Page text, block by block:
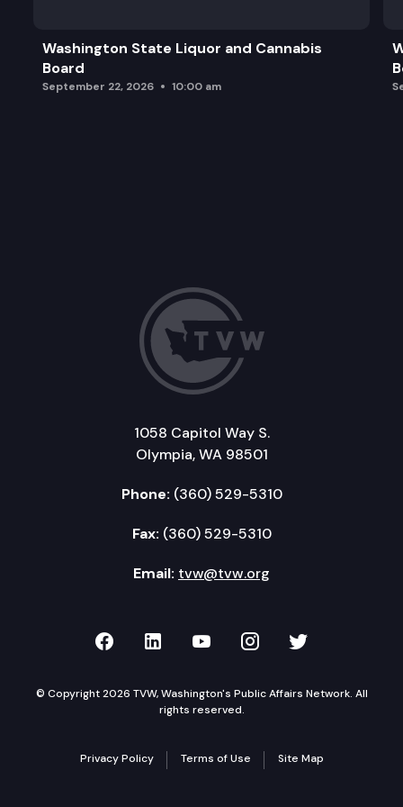
Food Systems in WADOC
Washington State Liquor and Cannabis
Board
September 22, 2026 10:00 am
1058 Capitol Way S.
Olympia, WA 98501
Phone: (360) 529-5310
Fax: (360) 529-5310
Email: tvw@tvw.org
TVW on Facebook
TVW on LinkedIn
TVW on YouTube
TVW onTVW on
© Copyright 2026 TVW, Washington's Public Affairs Network. All
rights reserved.
Privacy Policy Terms of Use Site Map